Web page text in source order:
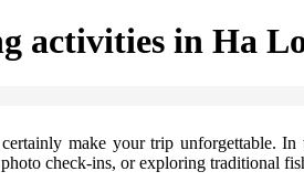
activities in Ha
make your trip unforgettable.
check-ins, or exploring traditional